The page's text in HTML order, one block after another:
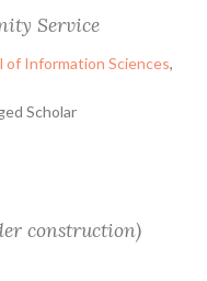
Service
of Information Sciences,
Scholar
construction)